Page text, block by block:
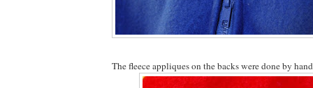
The fleece appliques on the backs were done by